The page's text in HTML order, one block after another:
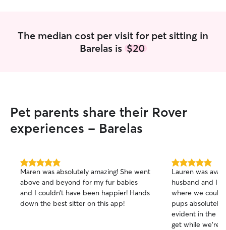
The median cost per visit for pet sitting in
Barelas is $20
Pet parents share their Rover
experiences - Barelas
5.0
out
of
5
stars
Maren was absolutely amazing! She went
above and beyond for my fur babies
and I couldn’t have been happier! Hands
down the best sitter on this app!
5.0
out
of
5
stars
Lauren was
husband and I
where we
pups absolutely
evident in the
get while we’re